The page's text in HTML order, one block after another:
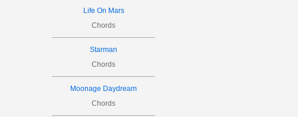
Life On Mars
Chords
Starman
Chords
Moonage Daydream
Chords